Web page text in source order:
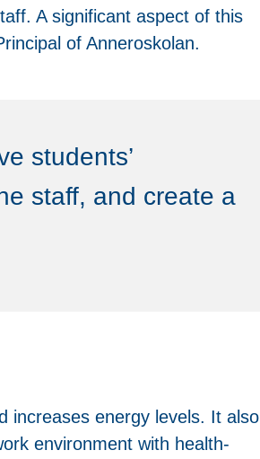
A significant aspect of this
of Anneroskolan.
students’
staff, and create a
increases energy levels. It also
environment with health-